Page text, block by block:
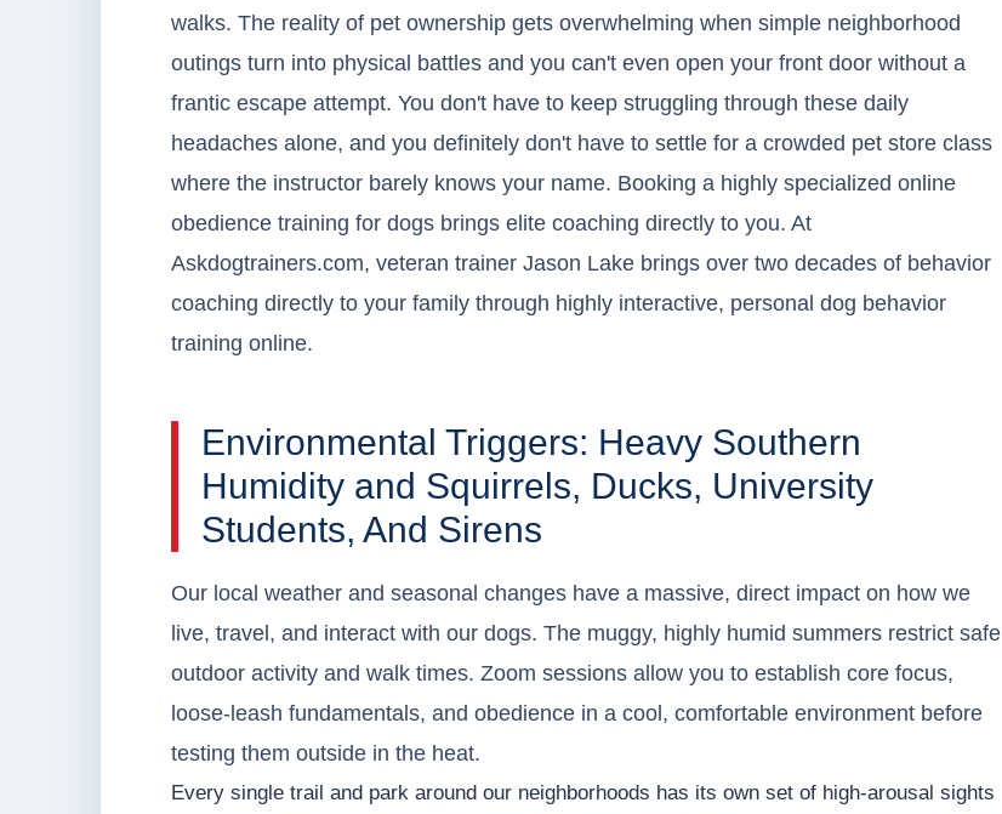
walks. The reality of pet ownership gets overwhelming when simple neighborhood
outings turn into physical battles and you can't even open your front door without a
frantic escape attempt. You don't have to keep struggling through these daily
headaches alone, and you definitely don't have to settle for a crowded pet store class
where the instructor barely knows your name. Booking a highly specialized online
obedience training for dogs brings elite coaching directly to you. At
Askdogtrainers.com, veteran trainer Jason Lake brings over two decades of behavior
coaching directly to your family through highly interactive, personal dog behavior
training online.
Environmental Triggers: Heavy Southern
Humidity and Squirrels, Ducks, University
Students, And Sirens
Our local weather and seasonal changes have a massive, direct impact on how we
live, travel, and interact with our dogs. The muggy, highly humid summers restrict safe
outdoor activity and walk times. Zoom sessions allow you to establish core focus,
loose-leash fundamentals, and obedience in a cool, comfortable environment before
testing them outside in the heat.
Every single trail and park around our neighborhoods has its own set of high-arousal sights